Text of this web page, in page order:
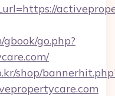
go.php?
shop/